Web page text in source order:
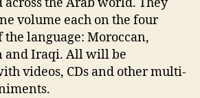
volume each on the four
language: Moroccan,
and Iraqi. All will be
videos, CDs and other multi-